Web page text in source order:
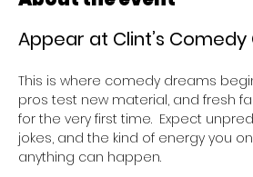
Appear at Clint’s Comedy
This is where comedy dreams
pros test new material, and fresh
for the very first time.  Expect
jokes, and the kind of energy you
anything can happen.